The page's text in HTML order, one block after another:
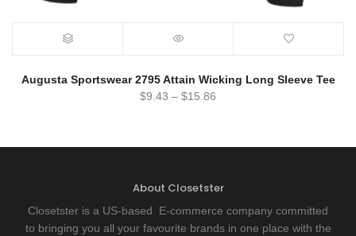
Augusta Sportswear 2795 Attain Wicking Long Sleeve Tee
$9.43 – $15.86
About Closetster
Closetster is a US-based E-commerce company committed
to bringing you all your favourite brands in one place with the